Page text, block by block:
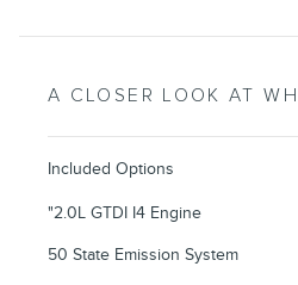
A CLOSER LOOK AT
Included Options
"2.0L GTDI I4 Engine
50 State Emission System